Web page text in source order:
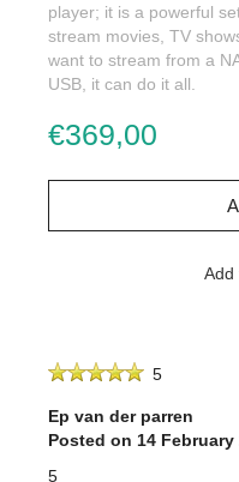
player; it is a powerful
stream movies, TV
want to stream from a
USB, it can do it all.
€369,00
Add
5
Ep van der parren
Posted on 14 February
5